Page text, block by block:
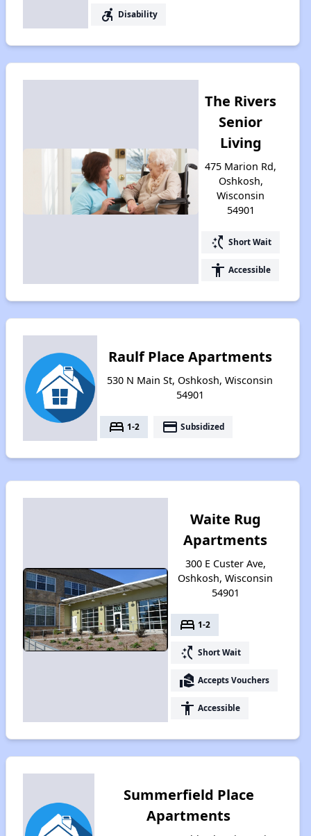
accessible_forward Disability
The Rivers
Senior
Living
475 Marion Rd,
Oshkosh,
Wisconsin
54901
switch_access_shortcut Short Wait
accessibility Accessible
Raulf Place Apartments
530 N Main St, Oshkosh, Wisconsin
54901
bed 1-2 payment Subsidized
Waite Rug
Apartments
300 E Custer Ave,
Oshkosh, Wisconsin
54901
bed 1-2
switch_access_shortcut Short Wait
real_estate_agent Accepts Vouchers
accessibility Accessible
Summerfield Place
Apartments